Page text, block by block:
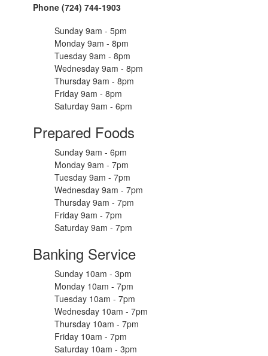
Phone (724) 744-1903
Sunday 9am - 5pm
Monday 9am - 8pm
Tuesday 9am - 8pm
Wednesday 9am - 8pm
Thursday 9am - 8pm
Friday 9am - 8pm
Saturday 9am - 6pm
Prepared Foods
Sunday 9am - 6pm
Monday 9am - 7pm
Tuesday 9am - 7pm
Wednesday 9am - 7pm
Thursday 9am - 7pm
Friday 9am - 7pm
Saturday 9am - 7pm
Banking Service
Sunday 10am - 3pm
Monday 10am - 7pm
Tuesday 10am - 7pm
Wednesday 10am - 7pm
Thursday 10am - 7pm
Friday 10am - 7pm
Saturday 10am - 3pm